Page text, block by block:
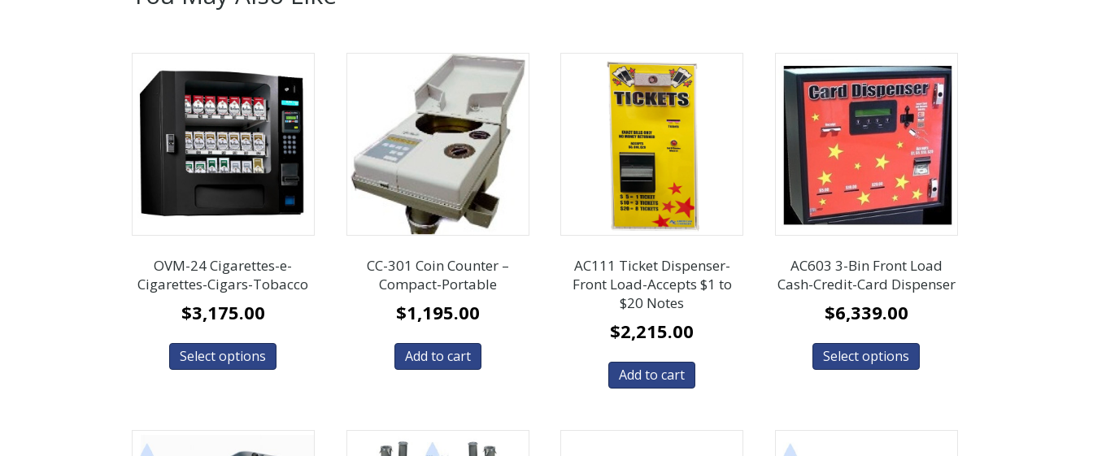
OVM-24 Cigarettes-e-
Cigarettes-Cigars-Tobacco
$3,175.00
Select options
CC-301 Coin Counter –
Compact-Portable
$1,195.00
Add to cart
AC111 Ticket Dispenser-
Front Load-Accepts $1 to
$20 Notes
$2,215.00
Add to cart
AC603 3-Bin Front Load
Cash-Credit-Card Dispenser
$6,339.00
Select options